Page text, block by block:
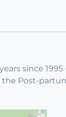
since
the Post-